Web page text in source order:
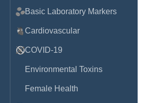
Basic Laboratory Markers
Cardiovascular
COVID-19
Environmental Toxins
Female Health